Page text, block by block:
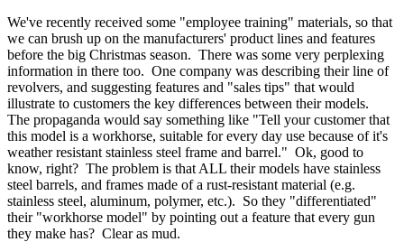
We've recently received some "employee training" materials, so that
we can brush up on the manufacturers' product lines and features
before the big Christmas season. There was some very perplexing
information in there too. One company was describing their line of
revolvers, and suggesting features and "sales tips" that would
illustrate to customers the key differences between their models.
The propaganda would say something like "Tell your customer that
this model is a workhorse, suitable for every day use because of it's
weather resistant stainless steel frame and barrel." Ok, good to
know, right? The problem is that ALL their models have stainless
steel barrels, and frames made of a rust-resistant material (e.g.
stainless steel, aluminum, polymer, etc.). So they "differentiated"
their "workhorse model" by pointing out a feature that every gun
they make has? Clear as mud.